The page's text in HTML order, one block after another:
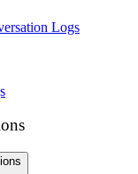
Logs